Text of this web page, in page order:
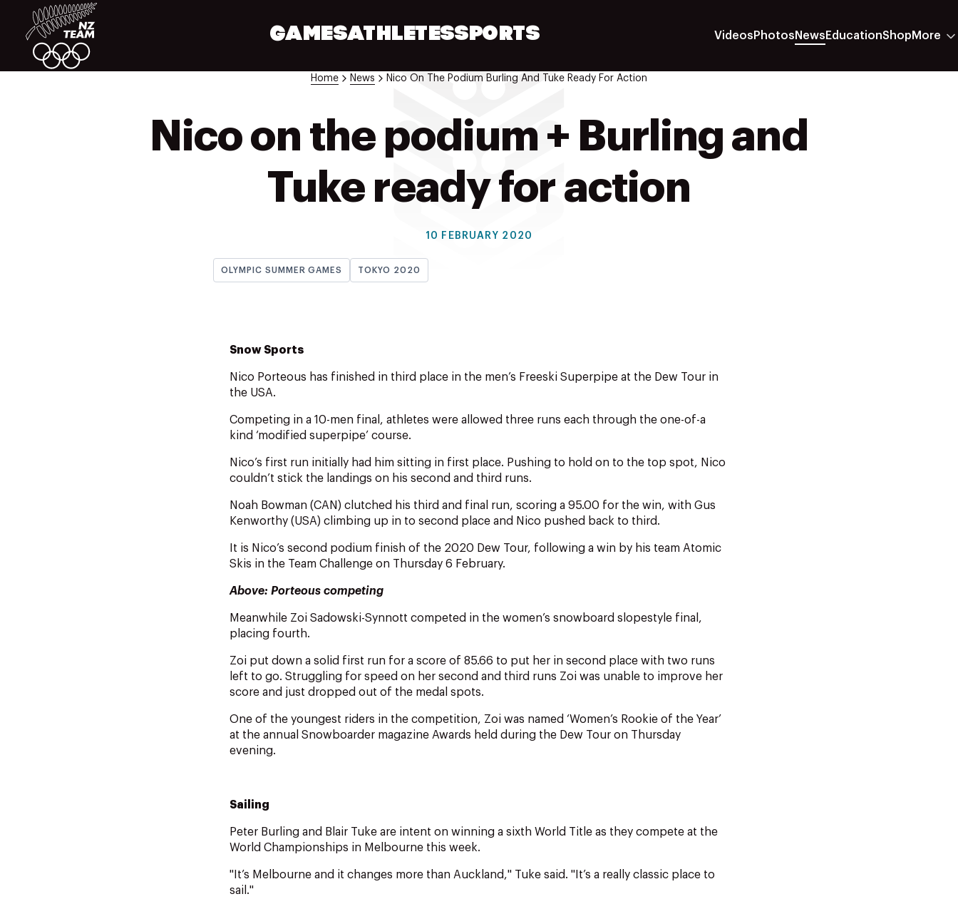
GAMESATHLETESSPORTS Videos Photos News EducationShop More
Home News Nico On The Podium Burling And Tuke Ready For Action
Nico on the podium + Burling and
Tuke ready for action
10 FEBRUARY 2020
OLYMPIC SUMMER GAMES TOKYO 2020
Snow Sports
Nico Porteous has finished in third place in the men’s Freeski Superpipe at the Dew Tour in
the USA.
Competing in a 10-men final, athletes were allowed three runs each through the one-of-a
kind ‘modified superpipe’ course.
Nico’s first run initially had him sitting in first place. Pushing to hold on to the top spot, Nico
couldn’t stick the landings on his second and third runs.
Noah Bowman (CAN) clutched his third and final run, scoring a 95.00 for the win, with Gus
Kenworthy (USA) climbing up in to second place and Nico pushed back to third.
It is Nico’s second podium finish of the 2020 Dew Tour, following a win by his team Atomic
Skis in the Team Challenge on Thursday 6 February.
Above: Porteous competing
Meanwhile Zoi Sadowski-Synnott competed in the women’s snowboard slopestyle final,
placing fourth.
Zoi put down a solid first run for a score of 85.66 to put her in second place with two runs
left to go. Struggling for speed on her second and third runs Zoi was unable to improve her
score and just dropped out of the medal spots.
One of the youngest riders in the competition, Zoi was named ‘Women’s Rookie of the Year’
at the annual Snowboarder magazine Awards held during the Dew Tour on Thursday
evening.
Sailing
Peter Burling and Blair Tuke are intent on winning a sixth World Title as they compete at the
World Championships in Melbourne this week.
"It’s Melbourne and it changes more than Auckland," Tuke said. "It’s a really classic place to
sail."